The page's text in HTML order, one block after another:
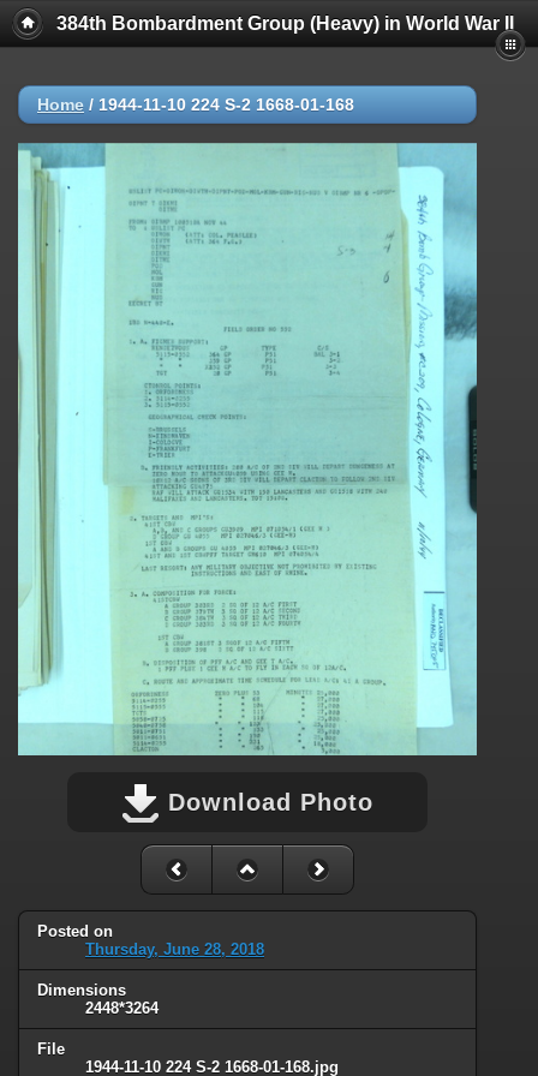
384th Bombardment Group (Heavy) in World War II
Home / 1944-11-10 224 S-2 1668-01-168
Download Photo
Posted on
Thursday, June 28, 2018
Dimensions
2448*3264
File
1944-11-10 224 S-2 1668-01-168.jpg